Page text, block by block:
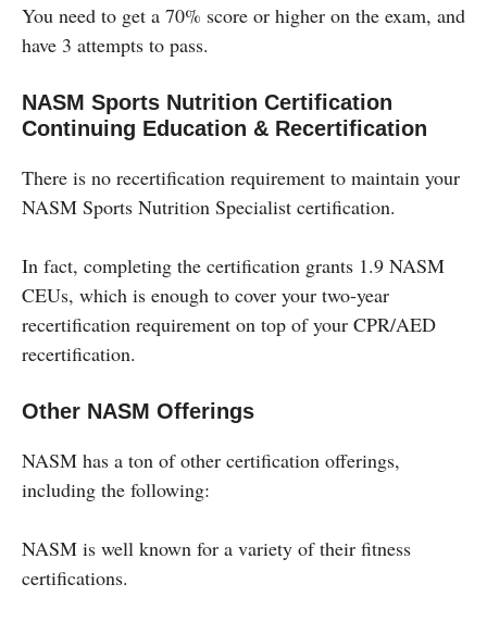
You need to get a 70% score or higher on the exam, and
have 3 attempts to pass.
NASM Sports Nutrition Certification
Continuing Education & Recertification
There is no recertification requirement to maintain your
NASM Sports Nutrition Specialist certification.
In fact, completing the certification grants 1.9 NASM
CEUs, which is enough to cover your two-year
recertification requirement on top of your CPR/AED
recertification.
Other NASM Offerings
NASM has a ton of other certification offerings,
including the following:
NASM is well known for a variety of their fitness
certifications.